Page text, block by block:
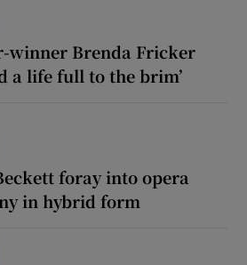
winner Brenda Fricker
a life full to the brim’
foray into opera
in hybrid form